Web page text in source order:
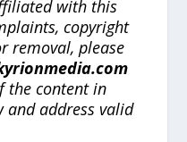
with this
copyright
removal, please
the content in
and address valid